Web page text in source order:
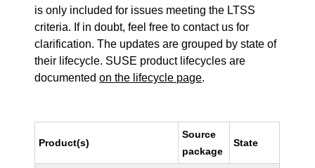
is only included for issues meeting the LTSS
criteria. If in doubt, feel free to contact us for
clarification. The updates are grouped by state of
their lifecycle. SUSE product lifecycles are
documentedon the lifecycle page.
Product(s)
Source
package
State